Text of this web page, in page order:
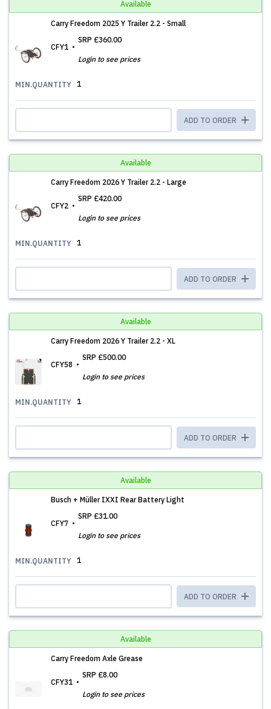
Available
Carry Freedom 2025 Y Trailer 2.2 - Small
CFY1
SRP £360.00
Login to see prices
MIN.QUANTITY 1
ADD TO ORDER
Available
Carry Freedom 2026 Y Trailer 2.2 - Large
CFY2
SRP £420.00
Login to see prices
MIN.QUANTITY 1
ADD TO ORDER
Available
Carry Freedom 2026 Y Trailer 2.2 - XL
CFY58
SRP £500.00
Login to see prices
MIN.QUANTITY 1
ADD TO ORDER
Available
Busch + Müller IXXI Rear Battery Light
CFY7
SRP £31.00
Login to see prices
MIN.QUANTITY 1
ADD TO ORDER
Available
Carry Freedom Axle Grease
CFY31
SRP £8.00
Login to see prices